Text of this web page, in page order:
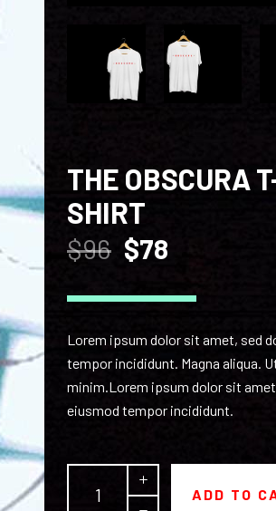
THE OBSCURA
SHIRT
$96 $78
Lorem ipsum dolor sit amet, sed
tempor incididunt. Magna aliqua.
minim.Lorem ipsum dolor sit
eiusmod tempor incididunt.
Obscura
ADD TO